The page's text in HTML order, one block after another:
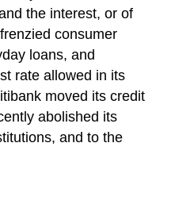
the interest, or of
consumer
loans, and
rate allowed in its
moved its credit
abolished its
and to the